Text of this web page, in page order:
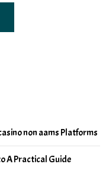
non aams Platforms
A Practical Guide